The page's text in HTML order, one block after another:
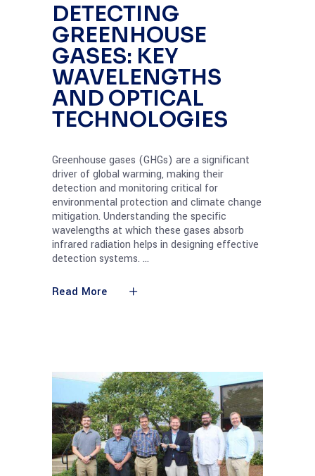
DETECTING
GREENHOUSE
GASES: KEY
WAVELENGTHS
AND OPTICAL
TECHNOLOGIES
Greenhouse gases (GHGs) are a significant
driver of global warming, making their
detection and monitoring critical for
environmental protection and climate change
mitigation. Understanding the specific
wavelengths at which these gases absorb
infrared radiation helps in designing effective
detection systems.
Read More